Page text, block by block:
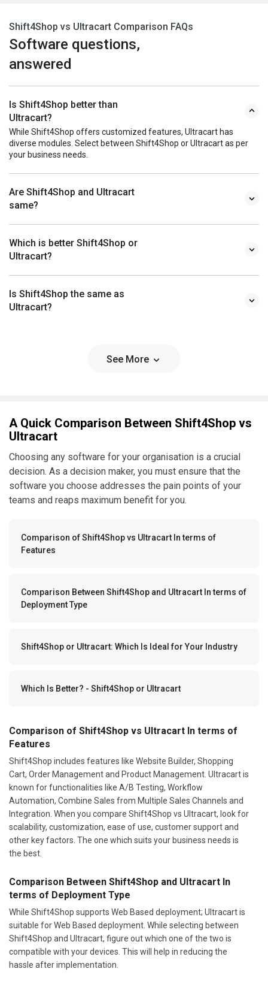
Shift4Shop vs Ultracart Comparison FAQs
Software questions,
answered
Is Shift4Shop better than
Ultracart?
While Shift4Shop offers customized features, Ultracart has
diverse modules. Select between Shift4Shop or Ultracart as per
your business needs.
Are Shift4Shop and Ultracart
same?
Which is better Shift4Shop or
Ultracart?
Is Shift4Shop the same as
Ultracart?
See More
A Quick Comparison Between Shift4Shop vs
Ultracart
Choosing any software for your organisation is a crucial
decision. As a decision maker, you must ensure that the
software you choose addresses the pain points of your
teams and reaps maximum benefit for you.
Comparison of Shift4Shop vs Ultracart In terms of
Features
Comparison Between Shift4Shop and Ultracart In terms of
Deployment Type
Shift4Shop or Ultracart: Which Is Ideal for Your Industry
Which Is Better? - Shift4Shop or Ultracart
Comparison of Shift4Shop vs Ultracart In terms of
Features
Shift4Shop includes features like Website Builder, Shopping
Cart, Order Management and Product Management. Ultracart is
known for functionalities like A/B Testing, Workflow
Automation, Combine Sales from Multiple Sales Channels and
Integration. When you compare Shift4Shop vs Ultracart, look for
scalability, customization, ease of use, customer support and
other key factors. The one which suits your business needs is
the best.
Comparison Between Shift4Shop and Ultracart In
terms of Deployment Type
While Shift4Shop supports Web Based deployment; Ultracart is
suitable for Web Based deployment. While selecting between
Shift4Shop and Ultracart, figure out which one of the two is
compatible with your devices. This will help in reducing the
hassle after implementation.